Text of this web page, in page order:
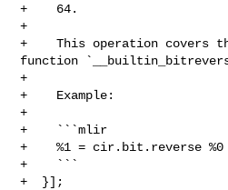
+    64.
+
+    This operation covers
function
+
+    Example:
+
+    ```mlir
+    %1 = cir.bit.reverse
+    ```
+  }];